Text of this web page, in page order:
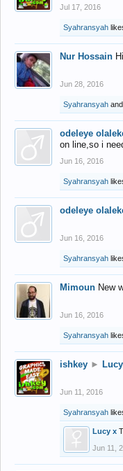
Jul 17, 2016
Syahransyah
Nur Hossain Hi
Jun 28, 2016
Syahransyah and
odeleye
on line,so i
Jun 16, 2016
Syahransyah
odeleye
Jun 16, 2016
Syahransyah
Mimoun New
Jun 16, 2016
Syahransyah
ishkey ►
Jun 11, 2016
Syahransyah
Lucy x
Jun 11,